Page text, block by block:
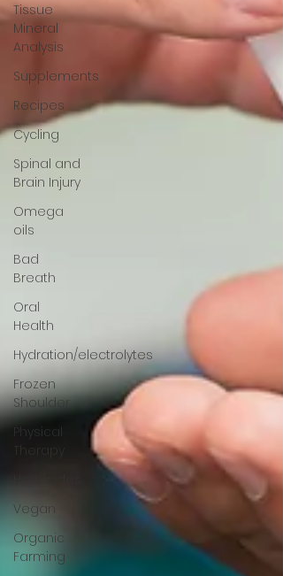
Tissue
Mineral
Analysis
Supplements
Recipes
Cycling
Spinal and
Brain Injury
Omega
oils
Bad
Breath
Oral
Health
Hydration/electrolytes
Frozen
Shoulder
Physical
Therapy
Vegan
Organic
Farming